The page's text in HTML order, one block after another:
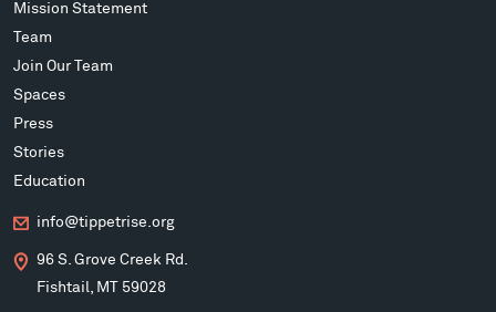
Mission Statement
Team
Join Our Team
Spaces
Press
Stories
Education
info@tippetrise.org
96 S. Grove Creek Rd.
Fishtail, MT 59028